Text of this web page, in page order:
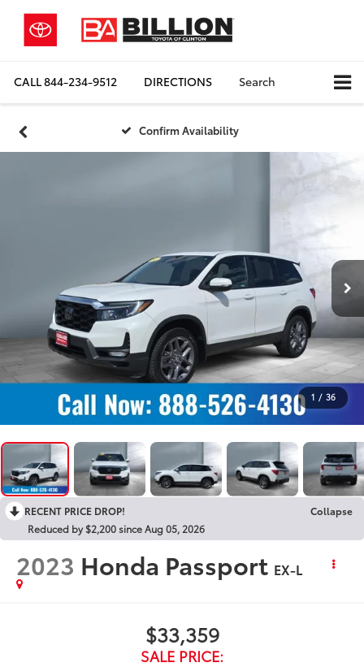
CALL844-234-9512 DIRECTIONS Search
Confirm Availability
1 / 36
RECENT PRICE DROP!
Collapse
Reduced by $2,200 since Aug 05, 2026
2023 Honda Passport EX-L
$33,359
SALE PRICE: